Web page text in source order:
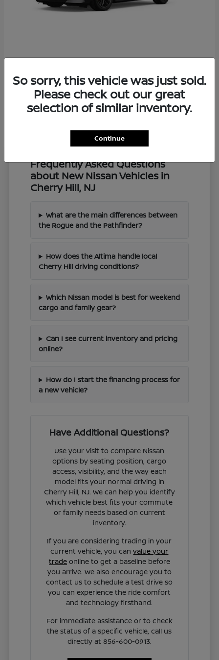
Starting at $57,549
Disclosure
Frequently Asked Questions
about New Nissan Vehicles in
Cherry Hill, NJ
What are the main differences between
the Rogue and the Pathfinder?
How does the Altima handle local
Cherry Hill driving conditions?
Which Nissan model is best for weekend
cargo and family gear?
Can I see current inventory and pricing
online?
How do I start the financing process for
a new vehicle?
Have Additional Questions?
Use your visit to compare Nissan
options by seating position, cargo
access, visibility, and the way each
model fits your normal driving in
Cherry Hill, NJ. We can help you identify
which vehicle best fits your commute
or family needs based on current
inventory.
If you are considering trading in your
current vehicle, you canvalue your
tradeonline to get a baseline before
you arrive. We also encourage you to
contact us to schedule a test drive so
you can experience the ride comfort
and technology firsthand.
For immediate assistance or to check
the status of a specific vehicle, call us
directly at 856-600-0913.
So sorry, this vehicle was just sold.
Please check out our great
selection of similar inventory.
Continue